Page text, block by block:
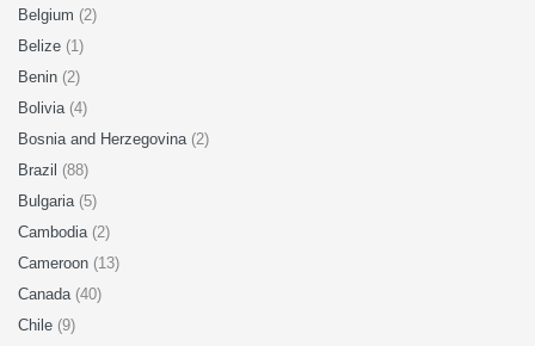
Belgium (2)
Belize (1)
Benin (2)
Bolivia (4)
Bosnia and Herzegovina (2)
Brazil (88)
Bulgaria (5)
Cambodia (2)
Cameroon (13)
Canada (40)
Chile (9)